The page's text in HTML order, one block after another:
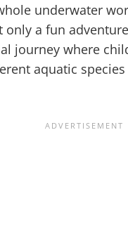
underwater
only a fun
journey where
aquatic